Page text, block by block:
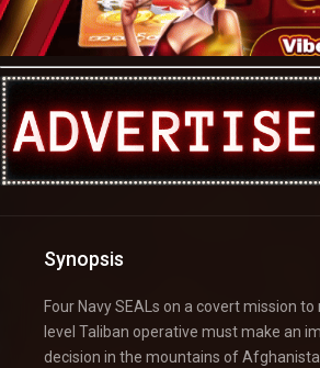
Synopsis
Four Navy SEALs on a covert mission
level Taliban operative must make an
decision in the mountains of